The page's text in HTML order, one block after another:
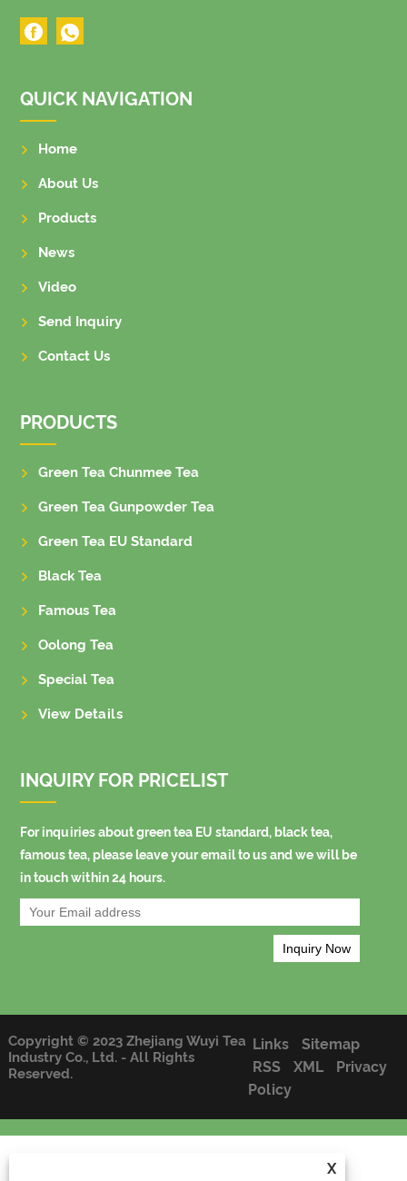
X
QUICK NAVIGATION
Home
About Us
Products
News
Video
Send Inquiry
Contact Us
PRODUCTS
Green Tea Chunmee Tea
Green Tea Gunpowder Tea
Green Tea EU Standard
Black Tea
Famous Tea
Oolong Tea
Special Tea
View Details
INQUIRY FOR PRICELIST
For inquiries about green tea EU standard, black tea,
famous tea, please leave your email to us and we will be
in touch within 24 hours.
Copyright © 2023 Zhejiang Wuyi Tea
Industry Co., Ltd. - All Rights
Reserved.
Links
Sitemap
RSS
XML
Privacy
Policy